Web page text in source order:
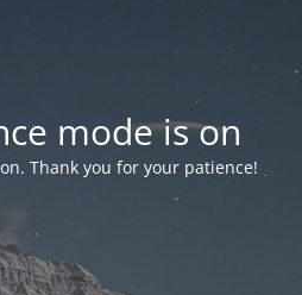
mode is on
Thank you for your patience!